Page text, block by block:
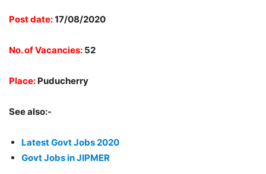
Post date:17/08/2020
No. of Vacancies: 52
Place: Puducherry
See also:-
Latest Govt Jobs 2020
Govt Jobs in JIPMER